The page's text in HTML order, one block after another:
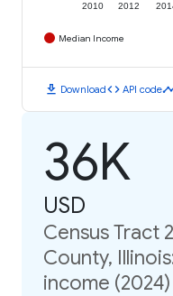
2010 2012
Median Income
download Downloadcode API code
36K
USD
Census Tract
County,
income (2024)